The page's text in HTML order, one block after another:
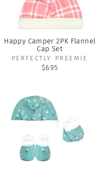
Happy Camper 2PK Flannel
Cap Set
PERFECTLY PREEMIE
$6.95